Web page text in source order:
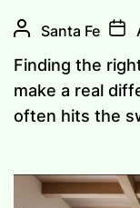
Santa Fe
Finding the
make a real
often hits the